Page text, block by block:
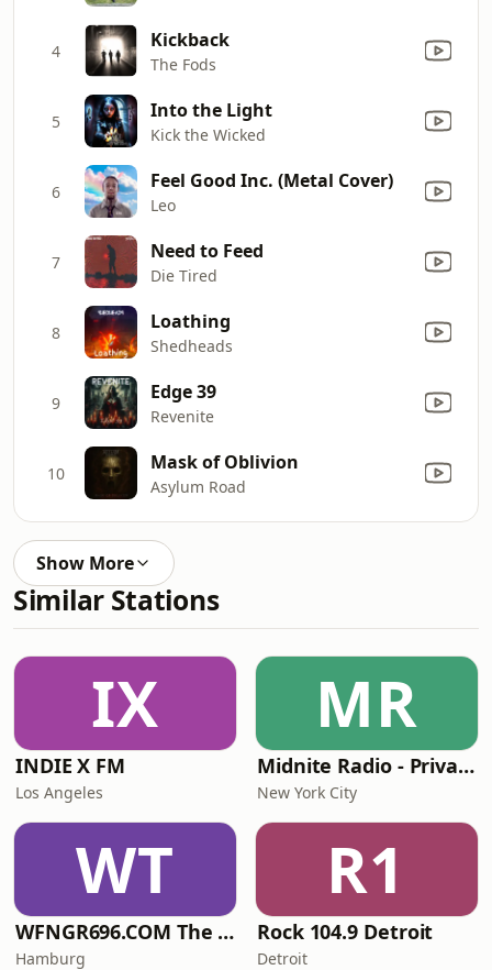
4 Kickback
The Fods
5 Into the Light
Kick the Wicked
6 Feel Good Inc. (Metal Cover)
Leo
7 Need to Feed
Die Tired
8 Loathing
Shedheads
9 Edge 39
Revenite
10 Mask of Oblivion
Asylum Road
Show More
Similar Stations
IX
INDIE X FM
Los Angeles
MR
Midnite Radio - Private Stream
New York City
WT
WFNGR696.COM The FINGER
Hamburg
R1
Rock 104.9 Detroit
Detroit